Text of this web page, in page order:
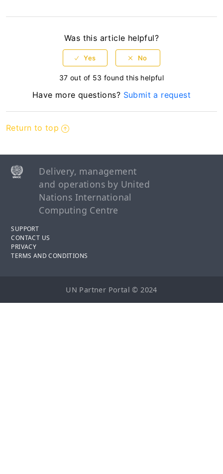
Was this article helpful?
37 out of 53 found this helpful
Have more questions? Submit a request
Return to top
Delivery, management
and operations by United
Nations International
Computing Centre
SUPPORT
CONTACT US
PRIVACY
TERMS AND CONDITIONS
UN Partner Portal © 2024